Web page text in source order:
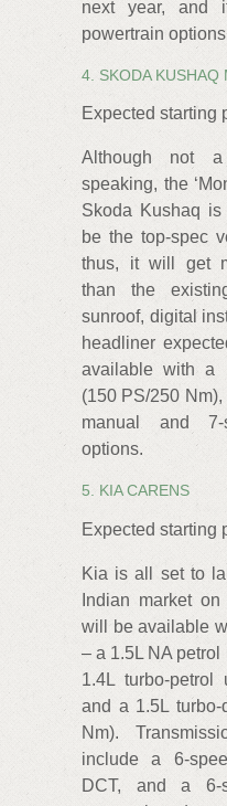
next year, and
powertrain
4. SKODA KUSHAQ
Expected starting
Although not
speaking, the
Skoda Kushaq is
be the top-spec
thus, it will get
than the
sunroof, digital
headliner
available with a
(150 PS/250
manual and 7-
options.
5. KIA CARENS
Expected starting
Kia is all set to
Indian market
will be available
– a 1.5L NA petrol
1.4L turbo-petrol
and a 1.5L
Nm).
include a 6-
DCT, and a 6-